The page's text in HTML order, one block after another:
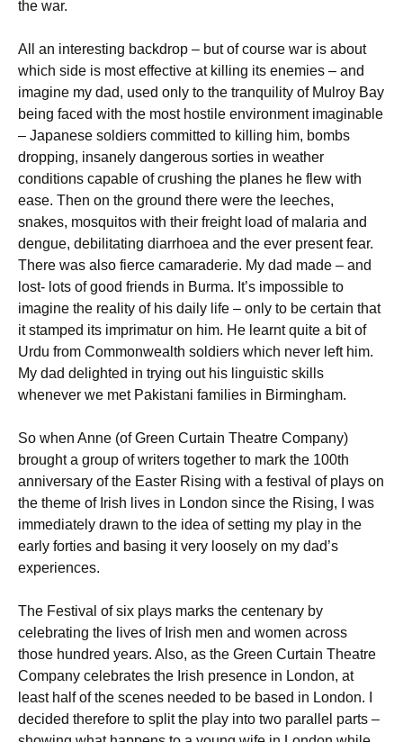
the war.
All an interesting backdrop – but of course war is about
which side is most effective at killing its enemies – and
imagine my dad, used only to the tranquility of Mulroy Bay
being faced with the most hostile environment imaginable
– Japanese soldiers committed to killing him, bombs
dropping, insanely dangerous sorties in weather
conditions capable of crushing the planes he flew with
ease. Then on the ground there were the leeches,
snakes, mosquitos with their freight load of malaria and
dengue, debilitating diarrhoea and the ever present fear.
There was also fierce camaraderie. My dad made – and
lost- lots of good friends in Burma. It’s impossible to
imagine the reality of his daily life – only to be certain that
it stamped its imprimatur on him. He learnt quite a bit of
Urdu from Commonwealth soldiers which never left him.
My dad delighted in trying out his linguistic skills
whenever we met Pakistani families in Birmingham.
So when Anne (of Green Curtain Theatre Company)
brought a group of writers together to mark the 100th
anniversary of the Easter Rising with a festival of plays on
the theme of Irish lives in London since the Rising, I was
immediately drawn to the idea of setting my play in the
early forties and basing it very loosely on my dad’s
experiences.
The Festival of six plays marks the centenary by
celebrating the lives of Irish men and women across
those hundred years. Also, as the Green Curtain Theatre
Company celebrates the Irish presence in London, at
least half of the scenes needed to be based in London. I
decided therefore to split the play into two parallel parts –